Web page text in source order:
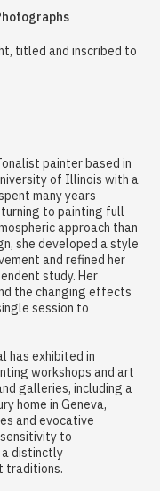
titled and inscribed to
painter based in
of Illinois with a
many years
to painting full
approach than
she developed a style
and refined her
study. Her
the changing effects
session to
has exhibited in
workshops and art
galleries, including a
home in Geneva,
and evocative
to
a distinctly
traditions.